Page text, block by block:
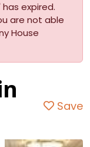
has expired.
are not able
House
Save